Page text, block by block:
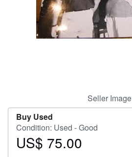
Start Selling
Seller Image
Buy Used
Condition: Used - Good
Price
US$ 75.00